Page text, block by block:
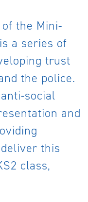
the Mini-
a series of
trust
the police.
social
and
this
class,